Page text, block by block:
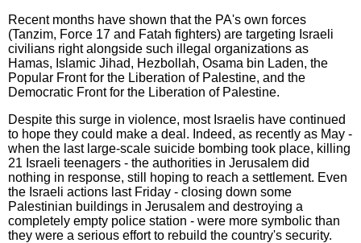
Recent months have shown that the PA's own forces
(Tanzim, Force 17 and Fatah fighters) are targeting Israeli
civilians right alongside such illegal organizations as
Hamas, Islamic Jihad, Hezbollah, Osama bin Laden, the
Popular Front for the Liberation of Palestine, and the
Democratic Front for the Liberation of Palestine.
Despite this surge in violence, most Israelis have continued
to hope they could make a deal. Indeed, as recently as May -
when the last large-scale suicide bombing took place, killing
21 Israeli teenagers - the authorities in Jerusalem did
nothing in response, still hoping to reach a settlement. Even
the Israeli actions last Friday - closing down some
Palestinian buildings in Jerusalem and destroying a
completely empty police station - were more symbolic than
they were a serious effort to rebuild the country's security.